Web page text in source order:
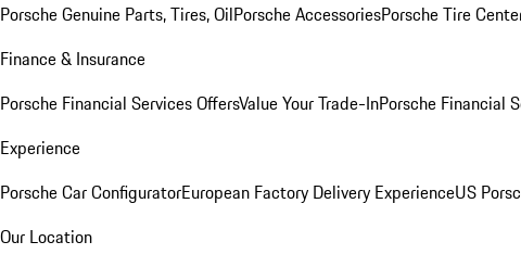
Porsche Genuine Parts, Tires, OilPorsche AccessoriesPorsche Tire
Finance & Insurance
Porsche Financial Services OffersValue Your Trade-InPorsche Financial
Experience
Porsche Car ConfiguratorEuropean Factory Delivery ExperienceUS
Our Location